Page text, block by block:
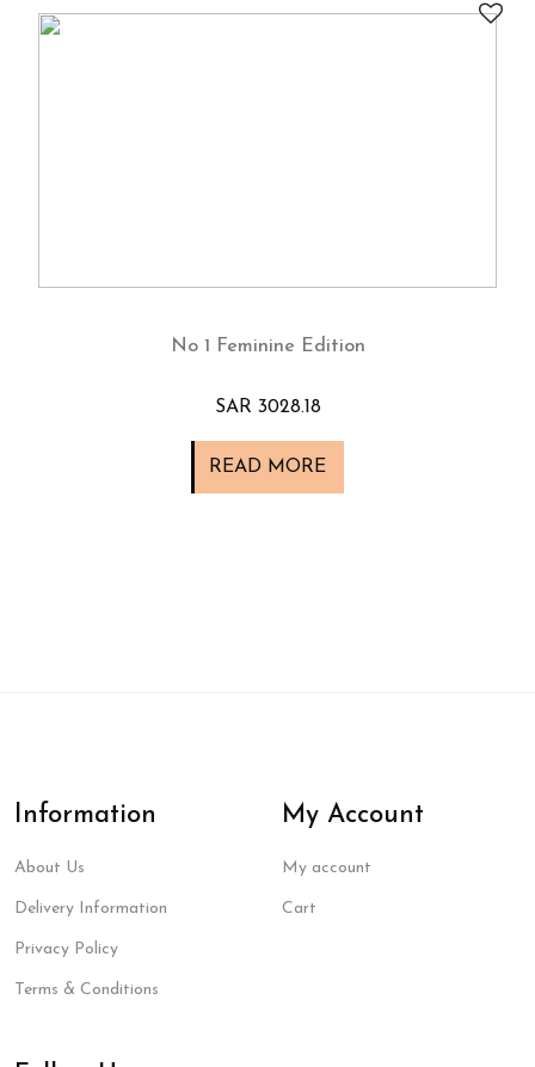
No 1 Feminine Edition
SAR 3028.18
READ MORE
Information
About Us
Delivery Information
Privacy Policy
Terms & Conditions
My Account
My account
Cart